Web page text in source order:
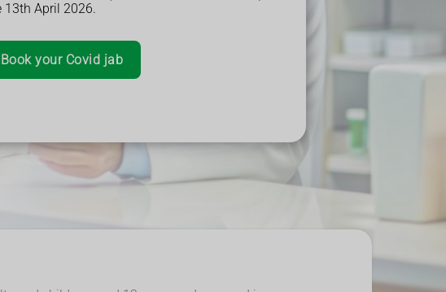
April 2026.
Book your Covid jab